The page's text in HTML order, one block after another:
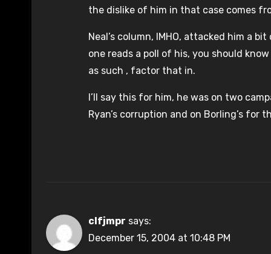
the dislike of him in that case comes
Neal’s column, IMHO, attacked him a
one reads a poll of his, you should
as such , factor that in.
I’ll say this for him, he was on two
Ryan’s corruption and on Borling’s for
clfjmpr says:
December 15, 2004 at 10:48 PM